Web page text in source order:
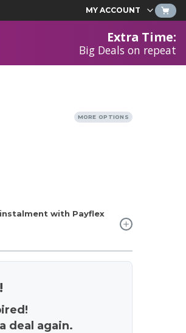
MY ACCOUNT
Extra Time:
Big Deals on repeat
MORE OPTIONS
with Payflex
deal again.